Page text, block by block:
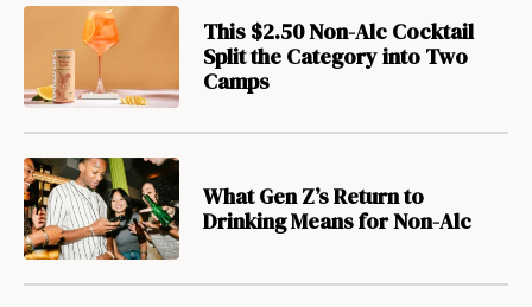
This $2.50 Non-Alc Cocktail
Split the Category into Two
Camps
What Gen Z’s Return to
Drinking Means for Non-Alc